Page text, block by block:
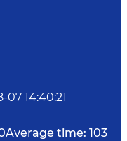
07 14:40:21
Average time: 103